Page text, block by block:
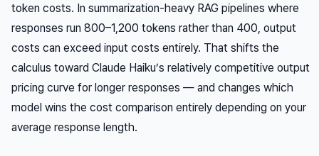
token costs. In summarization-heavy RAG pipelines where
responses run 800–1,200 tokens rather than 400, output
costs can exceed input costs entirely. That shifts the
calculus toward Claude Haiku’s relatively competitive output
pricing curve for longer responses — and changes which
model wins the cost comparison entirely depending on your
average response length.